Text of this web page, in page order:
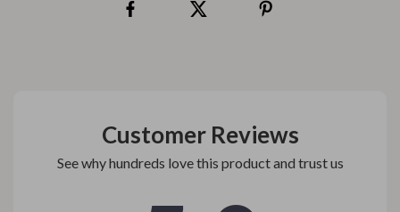
Customer Reviews
See why hundreds love this product and trust us